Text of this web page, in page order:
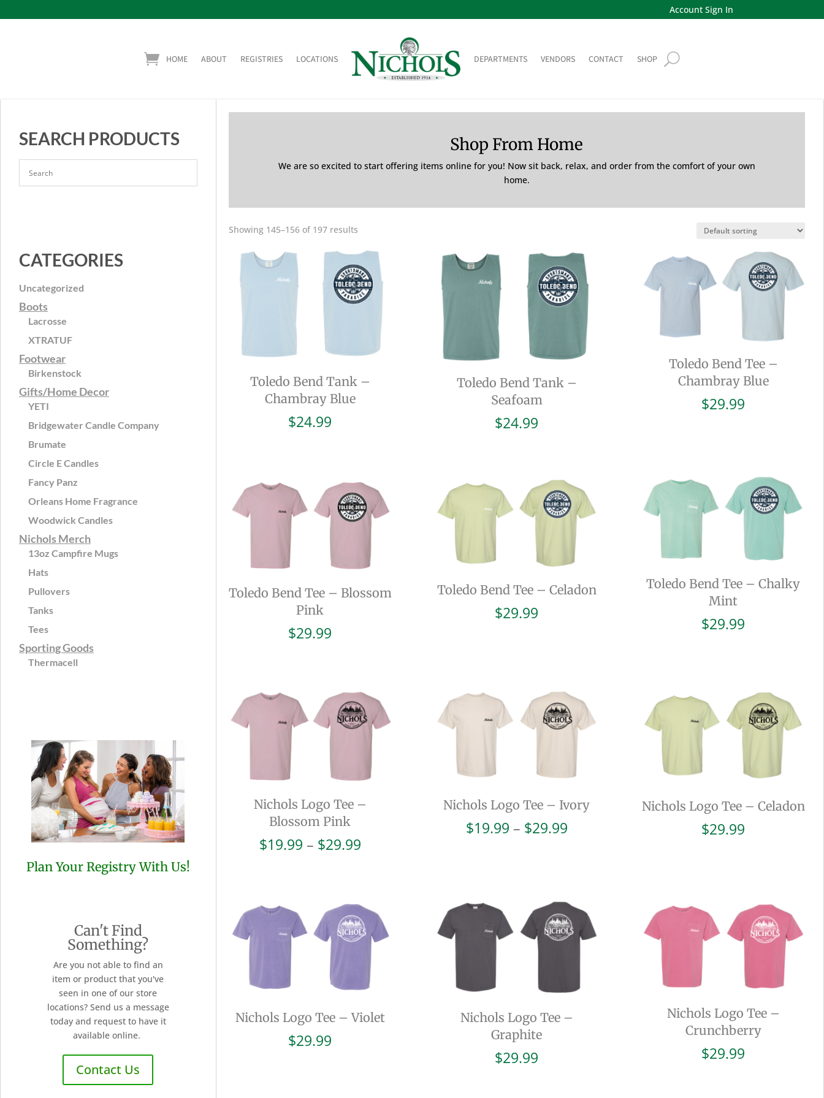
Account Sign In
HOME ABOUT REGISTRIES LOCATIONS DEPARTMENTS VENDORS CONTACT SHOP
SEARCH PRODUCTS
CATEGORIES
Uncategorized
Boots
Lacrosse
XTRATUF
Footwear
Birkenstock
Gifts/Home Decor
YETI
Bridgewater Candle Company
Brumate
Circle E Candles
Fancy Panz
Orleans Home Fragrance
Woodwick Candles
Nichols Merch
13oz Campfire Mugs
Hats
Pullovers
Tanks
Tees
Sporting Goods
Thermacell
Plan Your Registry With Us!
Can't Find
Something?
Are you not able to find an
item or product that you've
seen in one of our store
locations? Send us a message
today and request to have it
available online.
Contact Us
Shop From Home
We are so excited to start offering items online for you! Now sit back, relax, and order from the comfort of your own
home.
Showing 145–156 of 197 results
Toledo Bend Tank –
Chambray Blue
$24.99
Toledo Bend Tank –
Seafoam
$24.99
Toledo Bend Tee –
Chambray Blue
$29.99
Toledo Bend Tee – Blossom
Pink
$29.99
Toledo Bend Tee – Celadon
$29.99
Toledo Bend Tee – Chalky
Mint
$29.99
Nichols Logo Tee –
Blossom Pink
$19.99 – $29.99Price
$29.99
Nichols Logo Tee – Ivory
$19.99 – $29.99Price
Nichols Logo Tee – Celadon
$29.99
Nichols Logo Tee – Violet
$29.99
Nichols Logo Tee –
Graphite
$29.99
Nichols Logo Tee –
Crunchberry
$29.99